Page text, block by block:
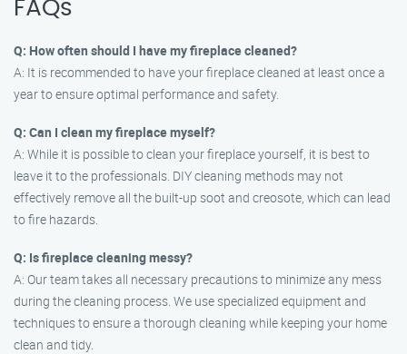
FAQs
Q: How often should I have my fireplace cleaned?
A: It is recommended to have your fireplace cleaned at least once a
year to ensure optimal performance and safety.
Q: Can I clean my fireplace myself?
A: While it is possible to clean your fireplace yourself, it is best to
leave it to the professionals. DIY cleaning methods may not
effectively remove all the built-up soot and creosote, which can lead
to fire hazards.
Q: Is fireplace cleaning messy?
A: Our team takes all necessary precautions to minimize any mess
during the cleaning process. We use specialized equipment and
techniques to ensure a thorough cleaning while keeping your home
clean and tidy.